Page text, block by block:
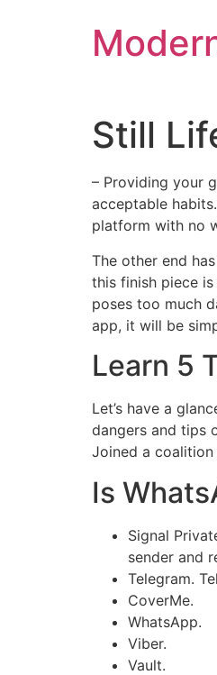
Still
– Providing your
acceptable
platform with no
The other end
this finish piece
poses too much
app, it will be
Learn 5
Let’s have a
dangers and tips
Joined a coalition
Is
Signal
sender and
Telegram.
CoverMe.
WhatsApp.
Viber.
Vault.